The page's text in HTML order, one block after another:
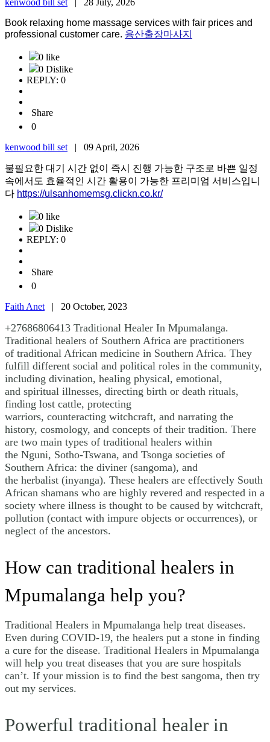
kenwood bill set | 28 July, 2026
Book relaxing home massage services with fair prices and
professional customer care. 용산출장마사지
0 like
0 Dislike
REPLY: 0
Share
0
kenwood bill set | 09 April, 2026
불필요한 대기 시간 없이 즉시 진행 가능한 구조로 바쁜 일정
속에서도 효율적인 시간 활용이 가능한 프리미엄 서비스입니
다 https://ulsanhomemsg.clickn.co.kr/
0 like
0 Dislike
REPLY: 0
Share
0
Faith Anet | 20 October, 2023
+27686806413 Traditional Healer In Mpumalanga.
Traditional healers of Southern Africa are practitioners
of traditional African medicine in Southern Africa. They
fulfill different social and political roles in the community,
including divination, healing physical, emotional,
and spiritual illnesses, directing birth or death rituals,
finding lost cattle, protecting
warriors, counteracting witchcraft, and narrating the
history, cosmology, and concepts of their tradition. There
are two main types of traditional healers within
the Nguni, Sotho-Tswana, and Tsonga societies of
Southern Africa: the diviner (sangoma), and
the herbalist (inyanga). These healers are effectively South
African shamans who are highly revered and respected in a
society where illness is thought to be caused by witchcraft,
pollution (contact with impure objects or occurrences), or
neglect of the ancestors.
How can traditional healers in
Mpumalanga help you?
Traditional Healers in Mpumalanga help treat diseases.
Even during COVID-19, the healers put a stone in finding
a cure for the disease. Traditional Healers in Mpumalanga
will help you treat diseases that you are sure hospitals
can’t. If your mission is to find the best sangoma, then try
out my services.
Powerful traditional healer in